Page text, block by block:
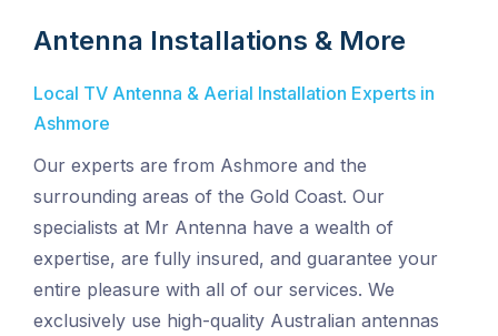
Antenna Installations & More
Local TV Antenna & Aerial Installation Experts in
Ashmore
Our experts are from Ashmore and the
surrounding areas of the Gold Coast. Our
specialists at Mr Antenna have a wealth of
expertise, are fully insured, and guarantee your
entire pleasure with all of our services. We
exclusively use high-quality Australian antennas